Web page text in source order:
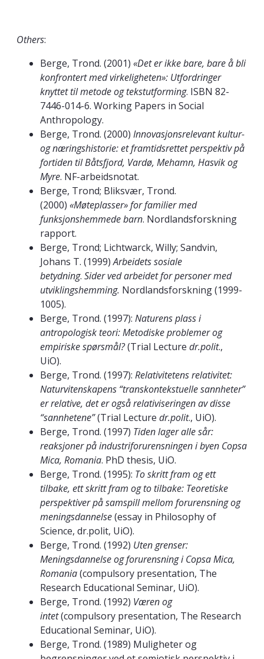
Others:
Berge, Trond. (2001) «Det er ikke bare, bare å bli
konfrontert med virkeligheten»: Utfordringer
knyttet til metode og tekstutforming. ISBN 82-
7446-014-6. Working Papers in Social
Anthropology.
Berge, Trond. (2000) Innovasjonsrelevant kultur-
og næringshistorie: et framtidsrettet perspektiv på
fortiden til Båtsfjord, Vardø, Mehamn, Hasvik og
Myre. NF-arbeidsnotat.
Berge, Trond; Bliksvær, Trond.
(2000) «Møteplasser» for familier med
funksjonshemmede barn. Nordlandsforskning
rapport.
Berge, Trond; Lichtwarck, Willy; Sandvin,
Johans T. (1999)Arbeidets sosiale
betydning. Sider ved arbeidet for personer med
utviklingshemming. Nordlandsforskning (1999-
1005).
Berge, Trond. (1997): Naturens plass i
antropologisk teori: Metodiske problemer og
empiriske spørsmål?(Trial Lecture dr.polit.,
UiO).
Berge, Trond. (1997): Relativitetens relativitet:
Naturvitenskapens “transkontekstuelle sannheter”
er relative, det er også relativiseringen av disse
“sannhetene”(Trial Lecture dr.polit., UiO).
Berge, Trond. (1997) Tiden lager alle sår:
reaksjoner på industriforurensningen i byen Copsa
Mica, Romania. PhD thesis, UiO.
Berge, Trond. (1995): To skritt fram og ett
tilbake, ett skritt fram og to tilbake: Teoretiske
perspektiver på samspill mellom forurensning og
meningsdannelse(essay in Philosophy of
Science, dr.polit, UiO).
Berge, Trond. (1992) Uten grenser:
Meningsdannelse og forurensning i Copsa Mica,
Romania(compulsory presentation, The
Research Educational Seminar, UiO).
Berge, Trond. (1992) Væren og
intet(compulsory presentation, The Research
Educational Seminar, UiO).
Berge, Trond. (1989) Muligheter og